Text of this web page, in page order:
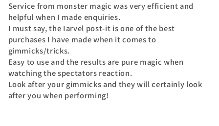
Service from monster magic was very efficient and
helpful when I made enquiries.
I must say, the Iarvel post-it is one of the best
purchases I have made when it comes to
gimmicks/tricks.
Easy to use and the results are pure magic when
watching the spectators reaction.
Look after your gimmicks and they will certainly look
after you when performing!